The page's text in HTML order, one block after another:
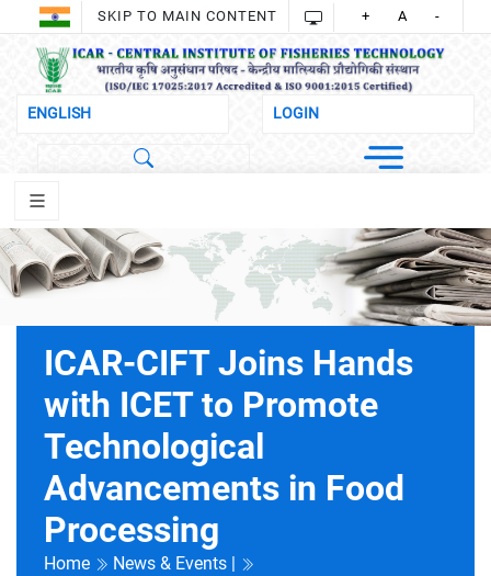
SKIP TO MAIN CONTENT + A -
ICAR-CIFT Joins Hands
with ICET to Promote
Technological
Advancements in Food
Processing
Home
News & Events |